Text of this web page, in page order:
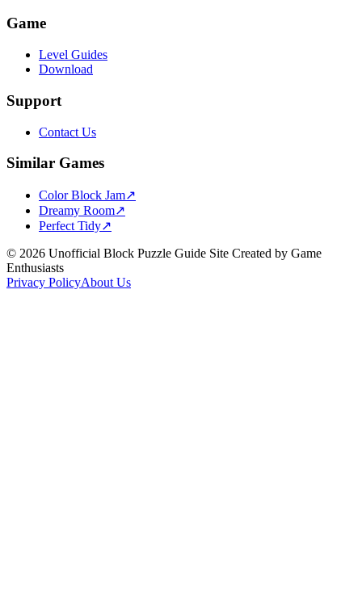
Game
Level Guides
Download
Support
Contact Us
Similar Games
Color Block Jam↗️
Dreamy Room↗️
Perfect Tidy↗️
© 2026 Unofficial Block Puzzle Guide Site Created by Game
Enthusiasts
Privacy PolicyAbout Us